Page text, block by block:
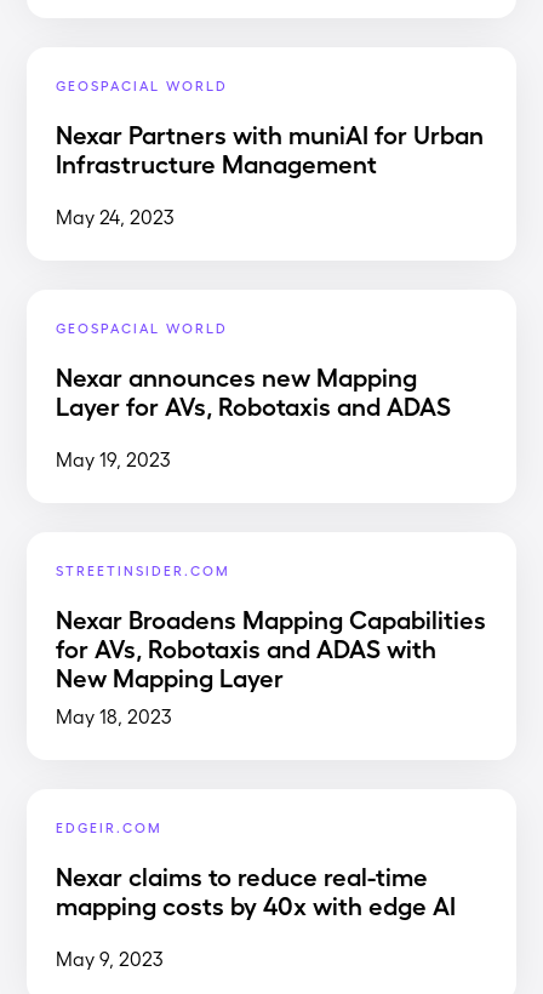
GEOSPACIAL WORLD
Nexar Partners with muniAI for Urban
Infrastructure Management
May 24, 2023
GEOSPACIAL WORLD
Nexar announces new Mapping
Layer for AVs, Robotaxis and ADAS
May 19, 2023
STREETINSIDER.COM
Nexar Broadens Mapping Capabilities
for AVs, Robotaxis and ADAS with
New Mapping Layer
May 18, 2023
EDGEIR.COM
Nexar claims to reduce real-time
mapping costs by 40x with edge AI
May 9, 2023